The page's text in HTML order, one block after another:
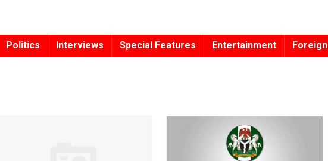
Politics Interviews Special Features Entertainment Foreign